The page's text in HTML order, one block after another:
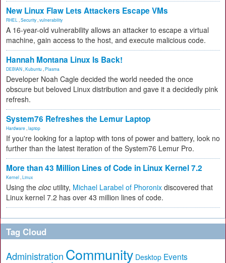
New Linux Flaw Lets Attackers Escape VMs
RHEL Security vulnerability
A 16-year-old vulnerability allows an attacker to escape a virtual
machine, gain access to the host, and execute malicious code.
Hannah Montana Linux Is Back!
DEBIAN Kubuntu Plasma
Developer Noah Cagle decided the world needed the once
obscure but beloved Linux distribution and gave it a decidedly pink
refresh.
System76 Refreshes the Lemur Laptop
Hardware laptop
If you're looking for a laptop with tons of power and battery, look no
further than the latest iteration of the System76 Lemur Pro.
More than 43 Million Lines of Code in Linux Kernel 7.2
Kernel Linux
Using the cloc utility, Michael Larabel of Phoronix discovered that
Linux kernel 7.2 has over 43 million lines of code.
Tag Cloud
Administration Community Desktop Events